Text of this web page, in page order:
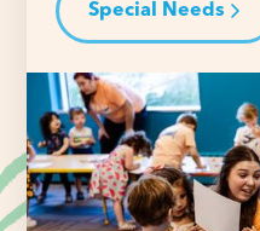
Special Needs